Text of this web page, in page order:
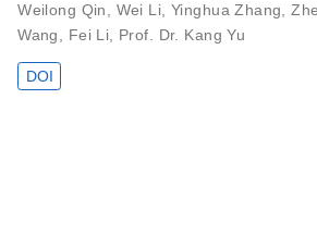
Weilong Qin
Wei Li Yinghua Zhang ,
Wang
Fei Li Prof. Dr. Kang Yu
DOI